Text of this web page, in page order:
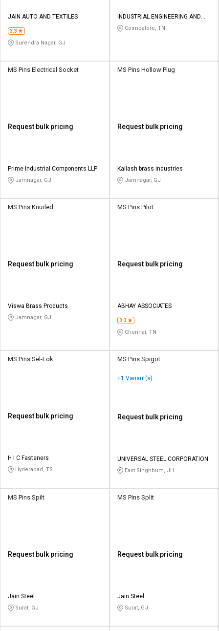
JAIN AUTO AND TEXTILES
3.3
Surendra Nagar, GJ
INDUSTRIAL ENGINEERING AND
EQUIPMENTS
Coimbatore, TN
MS Pins Electrical Socket
Request bulk pricing
Prime Industrial Components LLP
Jamnagar, GJ
MS Pins Hollow Plug
Request bulk pricing
Kailash brass industries
Jamnagar, GJ
MS Pins Knurled
Request bulk pricing
Viswa Brass Products
Jamnagar, GJ
MS Pins Pilot
Request bulk pricing
ABHAY ASSOCIATES
3.3
Chennai, TN
MS Pins Sel-Lok
Request bulk pricing
H I C Fasteners
Hyderabad, TS
MS Pins Spigot
+1 Variant(s)
Request bulk pricing
UNIVERSAL STEEL CORPORATION
East Singhbum, JH
MS Pins Spilt
Request bulk pricing
Jain Steel
Surat, GJ
MS Pins Split
Request bulk pricing
Jain Steel
Surat, GJ